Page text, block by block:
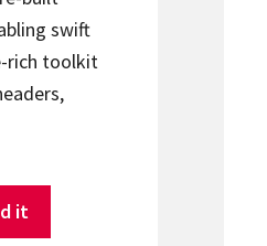
swift
rich toolkit
it